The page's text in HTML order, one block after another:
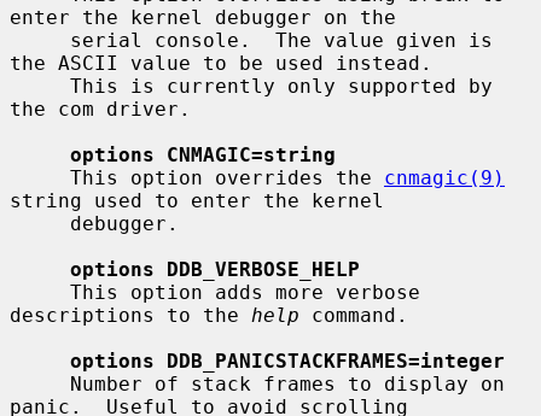
enter the kernel debugger on the
the ASCII value to be used instead.
the com driver.
options CNMAGIC=string
     This option overrides the
cnmagic(9)
string used to enter the kernel
options DDB_VERBOSE_HELP
descriptions to the help command.
options DDB_PANICSTACKFRAMES=integer
panic.  Useful to avoid scrolling